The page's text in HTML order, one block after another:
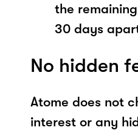
the
30 days
No hidden
Atome does not
interest or any